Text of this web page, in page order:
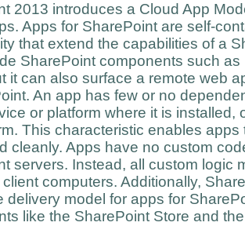
2013 introduces a Cloud App
Apps for SharePoint are self-
that extend the capabilities of a
SharePoint components such
it can also surface a remote web
An app has few or no
or platform where it is installed,
This characteristic enables
cleanly. Apps have no custom
servers. Instead, all custom logic
computers. Additionally,
delivery model for apps for
like the SharePoint Store and